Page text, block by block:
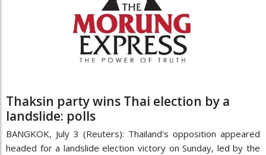
Thaksin party wins Thai election by a
landslide: polls
BANGKOK, July 3 (Reuters): Thailand's opposition appeared
headed for a landslide election victory on Sunday, led by the